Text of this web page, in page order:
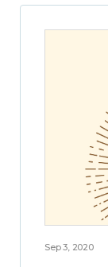
Sep 3, 2020